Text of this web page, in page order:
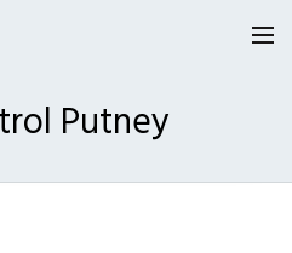
Putney